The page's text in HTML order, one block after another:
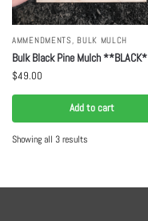
AMMENDMENTS,BULK MULCH
Bulk Black Pine Mulch **BLACK*
$49.00
Add to cart
Showing all 3 results